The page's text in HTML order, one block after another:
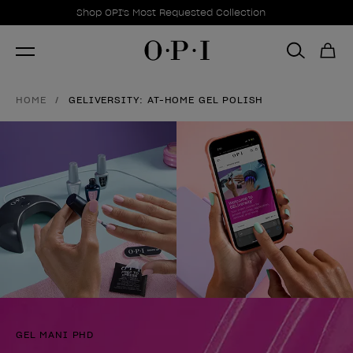
Promotional Offers
Shop OPI's Most Requested Collection
Item 1 of 1
HOME GELIVERSITY: AT-HOME GEL POLISH
GEL MANI PHD